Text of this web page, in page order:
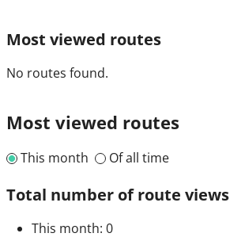
Most viewed routes
No routes found.
Most viewed routes
This month Of all time
Total number of route views
This month: 0